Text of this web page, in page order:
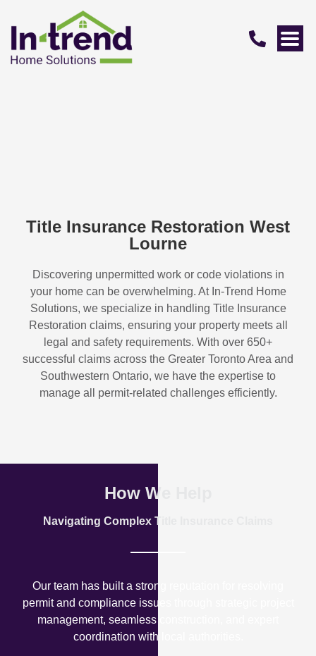
Title Insurance Restoration West
Lourne
Discovering unpermitted work or code violations in
your home can be overwhelming. At In-Trend Home
Solutions, we specialize in handling Title Insurance
Restoration claims, ensuring your property meets all
legal and safety requirements. With over 650+
successful claims across the Greater Toronto Area and
Southwestern Ontario, we have the expertise to
manage all permit-related challenges efficiently.
How We Help
Navigating Complex Title Insurance Claims
Our team has built a strong reputation for resolving
permit and compliance issues through strategic project
management, seamless construction, and expert
coordination with local authorities.